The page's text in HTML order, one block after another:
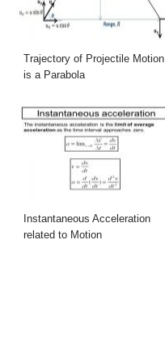
Trajectory of Projectile Motion
is a Parabola
Instantaneous Acceleration
related to Motion